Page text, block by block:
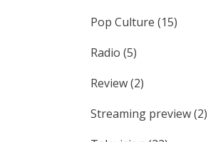
Pop Culture (15)
Radio (5)
Review(2)
Streaming preview(2)